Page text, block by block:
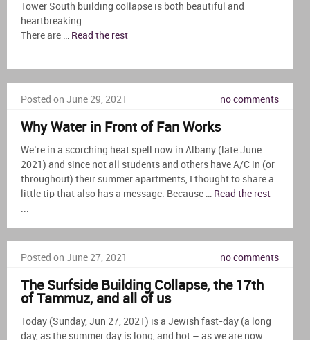
Tower South building collapse is both beautiful and
heartbreaking.
There are … Read the rest
Posted on June 29, 2021 no comments
Why Water in Front of Fan Works
We’re in a scorching heat spell now in Albany (late June
2021) and since not all students and others have A/C in (or
throughout) their summer apartments, I thought to share a
little tip that also has a message. Because … Read the rest
Posted on June 27, 2021 no comments
The Surfside Building Collapse, the 17th
of Tammuz, and all of us
Today (Sunday, Jun 27, 2021) is a Jewish fast-day (a long
day, as the summer day is long, and hot – as we are now